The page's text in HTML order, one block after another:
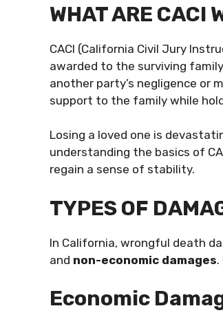
WHAT ARE CACI
CACI (California Civil Jury
awarded to the surviving
another party’s negligence or
support to the family while
Losing a loved one is
understanding the basics of
regain a sense of stability.
TYPES OF
In California, wrongful death
and non-economic damages.
Economic